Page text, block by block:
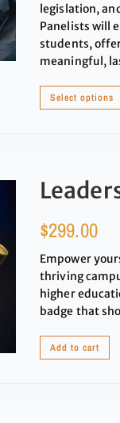
legislation,
Panelists will
students,
meaningful,
Select options
$299.00
Empower
thriving
higher
badge that
Add to cart